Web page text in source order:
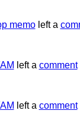
memoleft a
left a comment
left a comment